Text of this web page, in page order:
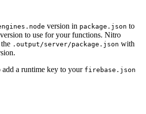
version in package.json to
to use for your functions. Nitro
.output/server/package.json with
add a runtime key to your firebase.json